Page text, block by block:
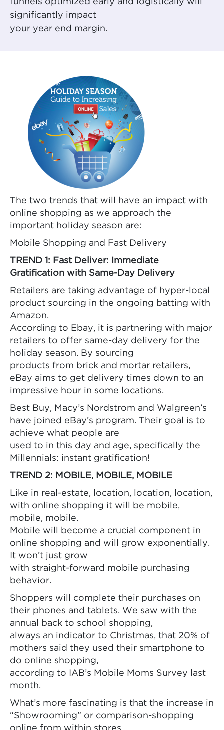
funnels optimized early and logistically will
significantly impact
your year end margin.
The two trends that will have an impact with
online shopping as we approach the
important holiday season are:
Mobile Shopping and Fast Delivery
TREND 1: Fast Deliver: Immediate
Gratification with Same-Day Delivery
Retailers are taking advantage of hyper-local
product sourcing in the ongoing batting with
Amazon.
According to Ebay, it is partnering with major
retailers to offer same-day delivery for the
holiday season. By sourcing
products from brick and mortar retailers,
eBay aims to get delivery times down to an
impressive hour in some locations.
Best Buy, Macy’s Nordstrom and Walgreen’s
have joined eBay’s program. Their goal is to
achieve what people are
used to in this day and age, specifically the
Millennials: instant gratification!
TREND 2: MOBILE, MOBILE, MOBILE
Like in real-estate, location, location, location,
with online shopping it will be mobile,
mobile, mobile.
Mobile will become a crucial component in
online shopping and will grow exponentially.
It won’t just grow
with straight-forward mobile purchasing
behavior.
Shoppers will complete their purchases on
their phones and tablets. We saw with the
annual back to school shopping,
always an indicator to Christmas, that 20% of
mothers said they used their smartphone to
do online shopping,
according to IAB’s Mobile Moms Survey last
month.
What’s more fascinating is that the increase in
“Showrooming” or comparison-shopping
online from within stores.